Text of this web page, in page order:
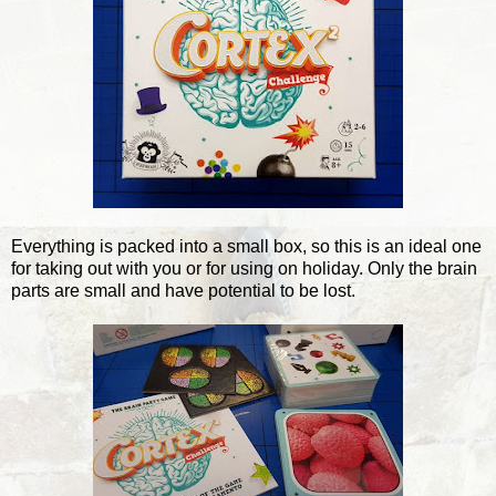
Everything is packed into a small box, so this is an ideal one
for taking out with you or for using on holiday. Only the brain
parts are small and have potential to be lost.